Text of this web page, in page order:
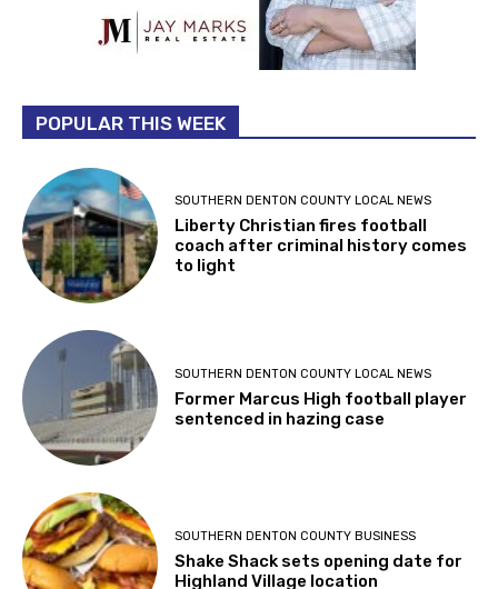
POPULAR THIS WEEK
SOUTHERN DENTON COUNTY LOCAL NEWS
Liberty Christian fires football
coach after criminal history comes
to light
SOUTHERN DENTON COUNTY LOCAL NEWS
Former Marcus High football player
sentenced in hazing case
SOUTHERN DENTON COUNTY BUSINESS
Shake Shack sets opening date for
Highland Village location